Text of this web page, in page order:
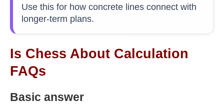
Use this for how concrete lines connect with
longer-term plans.
Is Chess About Calculation
FAQs
Basic answer